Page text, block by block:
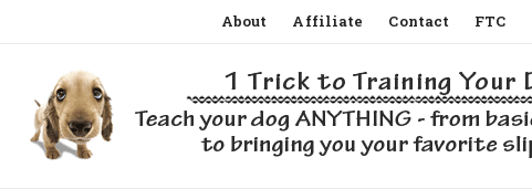
Skip
content
About Affiliate Contact FTC